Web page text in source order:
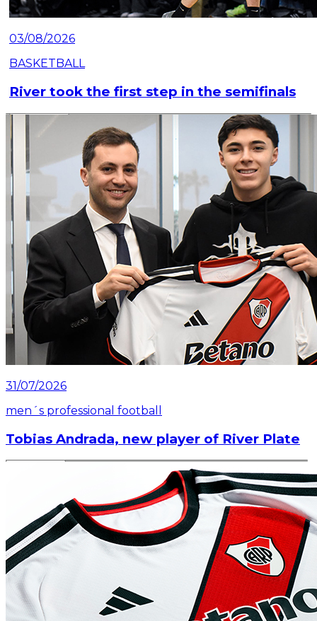
03/08/2026
BASKETBALL
River took the first step in the semifinals
31/07/2026
men´s professional football
Tobias Andrada, new player of River Plate